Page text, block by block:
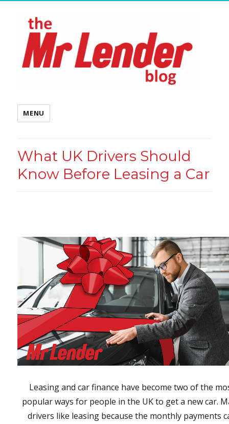
MENU
What UK Drivers Should
Know Before Leasing a Car
Leasing and car finance have become two of the
popular ways for people in the UK to get a new car.
drivers like leasing because the monthly payments